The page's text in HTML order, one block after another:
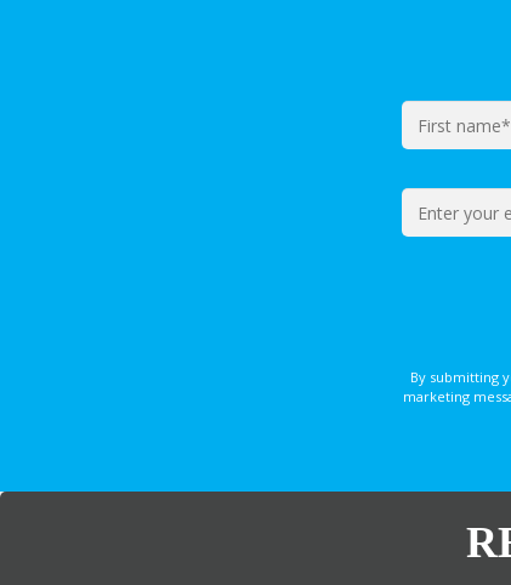
By submitting
marketing